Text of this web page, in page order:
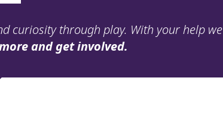
curiosity through play. With your help we
and get involved.